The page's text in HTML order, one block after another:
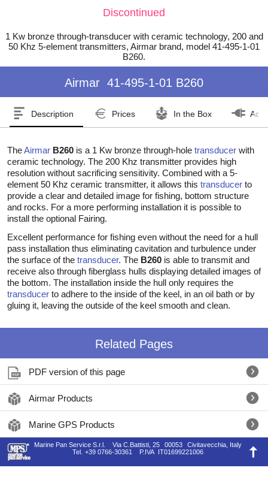
Discontinued
1 Kw bronze through-transducer with ceramic technology, 200 and
50 Khz 5-element transmitters, Airmar brand, model 41-495-1-01
B260.
Airmar 41-495-1-01 B260
Description Prices In the Box
TheAirmar B260 is a 1 Kw bronze through-hole transducer with
ceramic technology. The 200 Khz transmitter provides high
resolution without sacrificing sensitivity. Combined with a 5-
element 50 Khz ceramic transmitter, it allows this transducer to
provide a clear and detailed image for fishing, bottom structure
and rocks. For a more performing installation it is possible to
install the optional Fairing.
Excellent performance for fishing even without the need for a hull
pass installation thus eliminating cavitation and turbulence under
the surface of the transducer. The B260 is able to transmit and
receive also through fiberglass hulls displaying detailed images of
the bottom. The installation inside the hull only requires the
transducer to adhere to the inside of the keel, in an oil bath or by
gluing it, leaving the outside of the keel smooth and clean.
Related Pages
PDF version of this page
Airmar Products
Marine GPS Products
Marine Pan Service S.r.l. Via C.Battisti, 25 00053
Civitavecchia, Italy
Tel.
+39 0766-30361 P.IVA IT01699221006